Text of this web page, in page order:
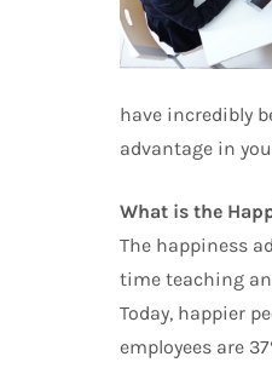
have incredibly
advantage in
What is the
The happiness
time teaching
Today, happier
employees are